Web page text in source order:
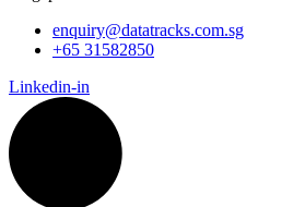
enquiry@datatracks.com.sg
+65 31582850
Linkedin-in